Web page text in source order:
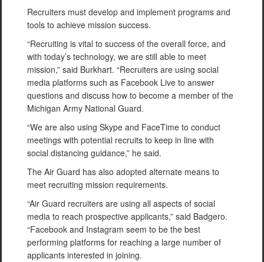
Recruiters must develop and implement programs and
tools to achieve mission success.
“Recruiting is vital to success of the overall force, and
with today’s technology, we are still able to meet
mission,” said Burkhart. “Recruiters are using social
media platforms such as Facebook Live to answer
questions and discuss how to become a member of the
Michigan Army National Guard.
“We are also using Skype and FaceTime to conduct
meetings with potential recruits to keep in line with
social distancing guidance,” he said.
The Air Guard has also adopted alternate means to
meet recruiting mission requirements.
“Air Guard recruiters are using all aspects of social
media to reach prospective applicants,” said Badgero.
“Facebook and Instagram seem to be the best
performing platforms for reaching a large number of
applicants interested in joining.